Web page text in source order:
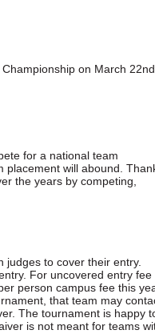
on March 22nd
for a national team
placement will abound.
the years by competing,
judges to cover their entry.
For uncovered entry fee
person campus fee this
that team may
The tournament is happy
is not meant for teams